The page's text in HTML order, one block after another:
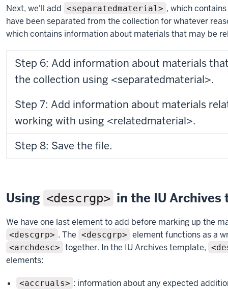
Next, we'll add <separatedmaterial> , which
have been separated from the collection for whatever
which contains information about materials that may be
Step 6: Add information about materials
the collection using <separatedmaterial>.
Step 7: Add information about materials
working with using <relatedmaterial>.
Step 8: Save the file.
Using <descrgp> in the IU Archives
We have one last element to add before marking up the
<descgrp> . The <descgrp> element functions as a
<archdesc> together. In the IU Archives template,
elements:
<accruals> : information about any expected